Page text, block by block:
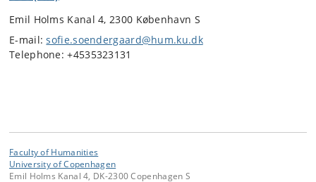
Emil Holms Kanal 4, 2300 København S
E-mail:sofie.soendergaard@hum.ku.dk
Telephone: +4535323131
Faculty of Humanities
University of Copenhagen
Emil Holms Kanal 4, DK-2300 Copenhagen S